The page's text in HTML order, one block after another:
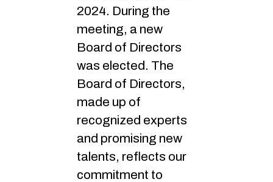
2024. During the
meeting, a new
Board of Directors
was elected. The
Board of Directors,
made up of
recognized experts
and promising new
talents, reflects our
commitment to